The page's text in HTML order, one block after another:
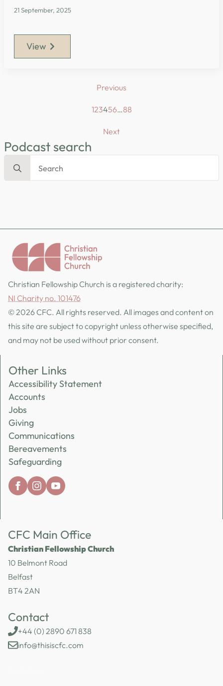
21 September, 2025
View
Previous
123456…88
Next
Podcast search
Search
Christian Fellowship Church is a registered charity:
NI Charity no. 101476
© 2026 CFC. All rights reserved. All images and content on
this site are subject to copyright unless otherwise specified,
and may not be used without prior consent.
Other Links
Accessibility Statement
Accounts
Jobs
Giving
Communications
Bereavements
Safeguarding
CFC Main Office
Christian Fellowship Church
10 Belmont Road
Belfast
BT4 2AN
Contact
+44 (0) 2890 671 838
info@thisiscfc.com